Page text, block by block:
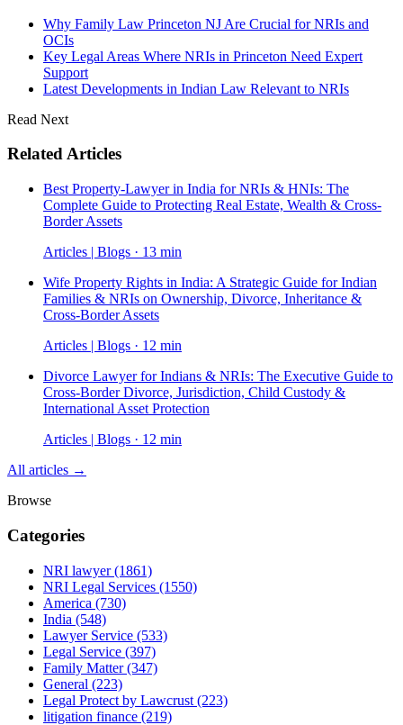
Why Family Law Princeton NJ Are Crucial for NRIs and
OCIs
Key Legal Areas Where NRIs in Princeton Need Expert
Support
Latest Developments in Indian Law Relevant to NRIs
Read Next
Related Articles
Best Property-Lawyer in India for NRIs & HNIs: The
Complete Guide to Protecting Real Estate, Wealth & Cross-
Border Assets
Articles | Blogs · 13 min
Wife Property Rights in India: A Strategic Guide for Indian
Families & NRIs on Ownership, Divorce, Inheritance &
Cross-Border Assets
Articles | Blogs · 12 min
Divorce Lawyer for Indians & NRIs: The Executive Guide to
Cross-Border Divorce, Jurisdiction, Child Custody &
International Asset Protection
Articles | Blogs · 12 min
All articles →
Browse
Categories
NRI lawyer(1861)
NRI Legal Services (1550)
America (730)
India (548)
Lawyer Service (533)
Legal Service (397)
Family Matter(347)
General (223)
Legal Protect by Lawcrust (223)
litigation finance (219)